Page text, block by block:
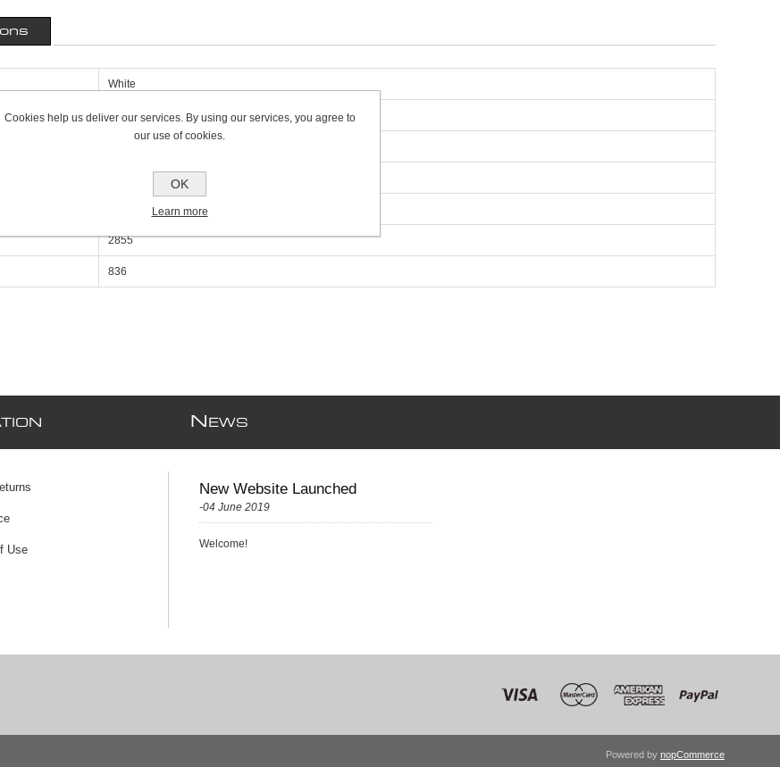
White
400mm
Double Panel Single Convector P+
2855
836
Use
N EWS
New Website Launched
-04 June 2019
Welcome!
Powered by nopCommerce
Cookies help us deliver our services. By using our services, you agree to
our use of cookies.
OK
Learn more